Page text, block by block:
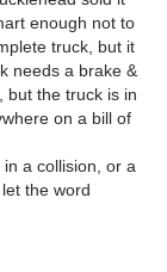
enough not to
truck, but it
needs a brake &
but the truck is in
on a bill of
a collision, or a
the word